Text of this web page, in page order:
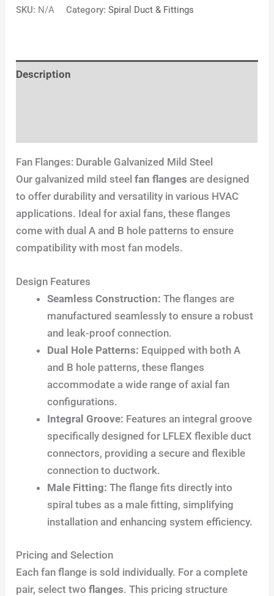
SKU: N/A Category:Spiral Duct & Fittings
Description
Fan Flanges: Durable Galvanized Mild Steel
Our galvanized mild steelfan flanges are designed
to offer durability and versatility in various HVAC
applications. Ideal for axial fans, these flanges
come with dual A and B hole patterns to ensure
compatibility with most fan models.
Design Features
Seamless Construction: The flanges are
manufactured seamlessly to ensure a robust
and leak-proof connection.
Dual Hole Patterns: Equipped with both A
and B hole patterns, these flanges
accommodate a wide range of axial fan
configurations.
Integral Groove: Features an integral groove
specifically designed for LFLEX flexible duct
connectors, providing a secure and flexible
connection to ductwork.
Male Fitting: The flange fits directly into
spiral tubes as a male fitting, simplifying
installation and enhancing system efficiency.
Pricing and Selection
Each fan flange is sold individually. For a complete
pair, select twoflanges. This pricing structure